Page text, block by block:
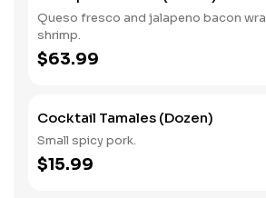
Queso fresco and jalapeno bacon
shrimp.
$63.99
Cocktail Tamales (Dozen)
Small spicy pork.
$15.99